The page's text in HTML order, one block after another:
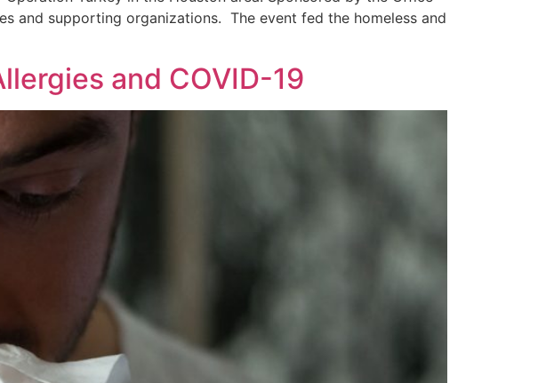
and supporting organizations. The event fed the homeless and
and COVID-19